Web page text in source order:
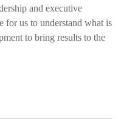
and executive
for us to understand what is
to bring results to the